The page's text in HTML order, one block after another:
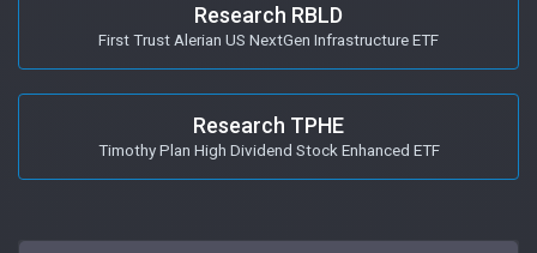
Research RBLD
First Trust Alerian US NextGen Infrastructure ETF
Research TPHE
Timothy Plan High Dividend Stock Enhanced ETF